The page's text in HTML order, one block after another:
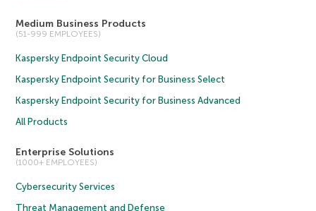
Medium Business Products
(51-999 EMPLOYEES)
Kaspersky Endpoint Security Cloud
Kaspersky Endpoint Security for Business Select
Kaspersky Endpoint Security for Business Advanced
All Products
Enterprise Solutions
(1000+ EMPLOYEES)
Cybersecurity Services
Threat Management and Defense